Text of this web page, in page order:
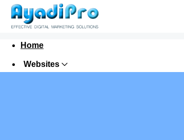
Home
Websites